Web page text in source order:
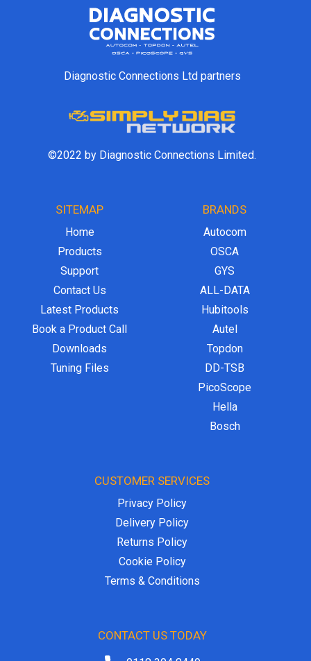
Diagnostic Connections Ltd partners
©2022 by Diagnostic Connections Limited.
SITEMAP
Home
Products
Support
Contact Us
Latest Products
Book a Product Call
Downloads
Tuning Files
BRANDS
Autocom
OSCA
GYS
ALL-DATA
Hubitools
Autel
Topdon
DD-TSB
PicoScope
Hella
Bosch
CUSTOMER SERVICES
Privacy Policy
Delivery Policy
Returns Policy
Cookie Policy
Terms & Conditions
CONTACT US TODAY